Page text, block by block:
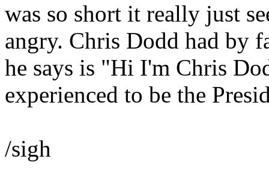
was so short it really just
angry. Chris Dodd had by
he says is "Hi I'm Chris
experienced to be the
/sigh